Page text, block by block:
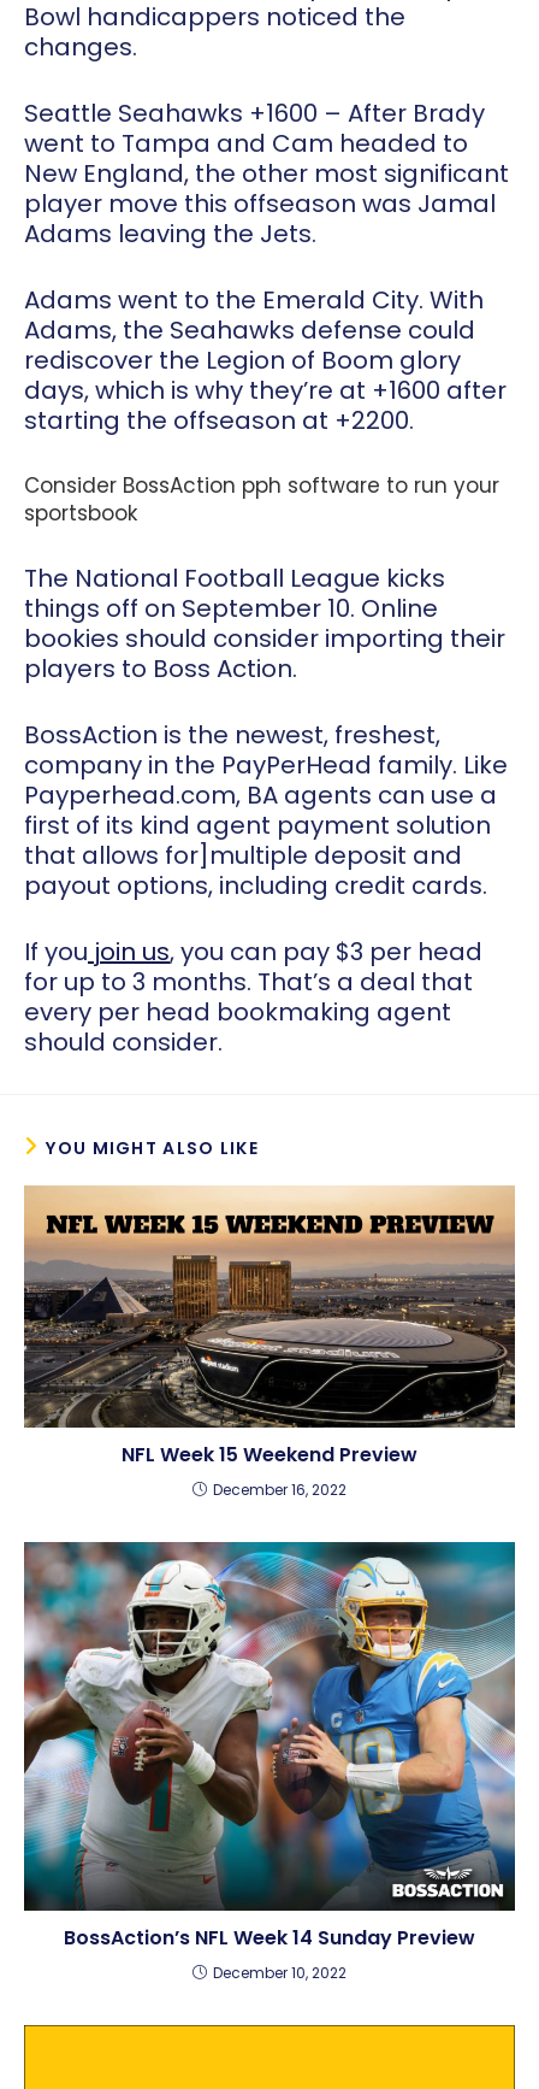
Bowl handicappers noticed the
changes.
Seattle Seahawks +1600 – After Brady
went to Tampa and Cam headed to
New England, the other most significant
player move this offseason was Jamal
Adams leaving the Jets.
Adams went to the Emerald City. With
Adams, the Seahawks defense could
rediscover the Legion of Boom glory
days, which is why they’re at +1600 after
starting the offseason at +2200.
Consider BossAction pph software to run your
sportsbook
The National Football League kicks
things off on September 10. Online
bookies should consider importing their
players to Boss Action.
BossAction is the newest, freshest,
company in the PayPerHead family. Like
Payperhead.com, BA agents can use a
first of its kind agent payment solution
that allows for] multiple deposit and
payout options, including credit cards.
If you join us, you can pay $3 per head
for up to 3 months. That’s a deal that
every per head bookmaking agent
should consider.
YOU MIGHT ALSO LIKE
NFL Week 15 Weekend Preview
December 16, 2022
BossAction’s NFL Week 14 Sunday Preview
December 10, 2022